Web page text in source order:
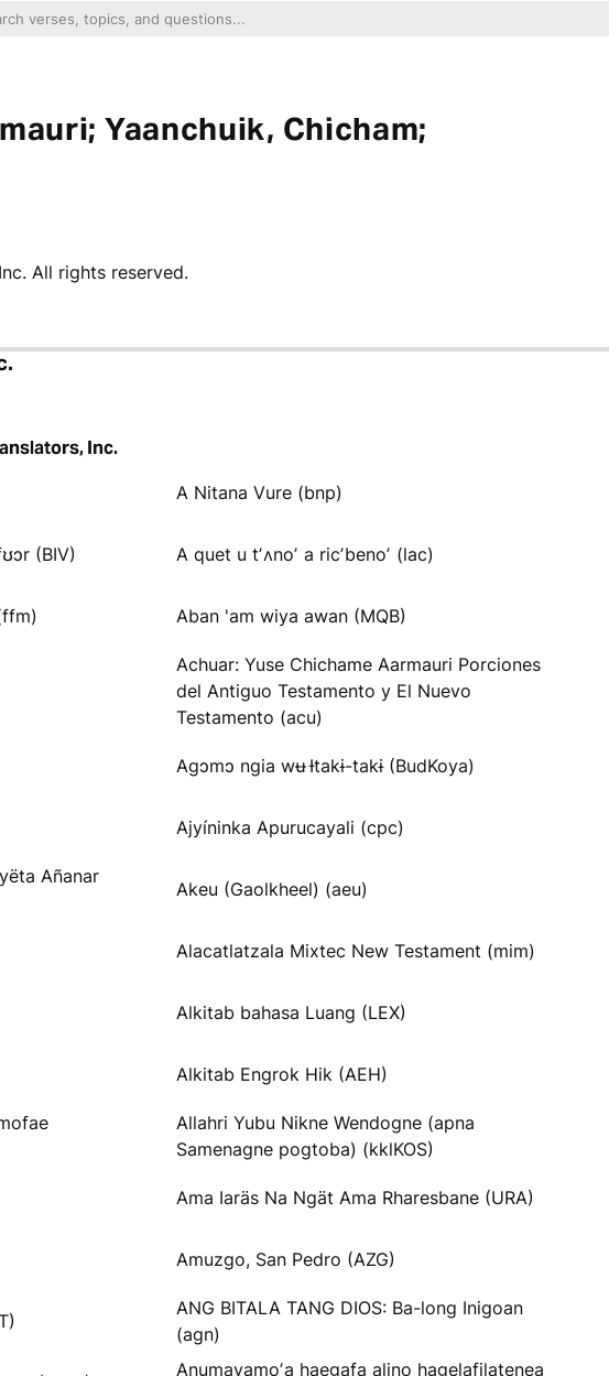
Yaanchuik, Chicham;
All rights reserved.
Inc.
A Nitana Vure (bnp)
(BIV) A quet u tʼʌnoʼ a ricʼbenoʼ (lac)
Aban 'am wiya awan (MQB)
Achuar: Yuse Chichame Aarmauri Porciones
del Antiguo Testamento y El Nuevo
Testamento (acu)
Agɔmɔ ngia wʉ Ɨtakɨ-takɨ (BudKoya)
Ajyíninka Apurucayali (cpc)
Añanar
Akeu (Gaolkheel) (aeu)
Alacatlatzala Mixtec New Testament (mim)
Alkitab bahasa Luang (LEX)
Alkitab Engrok Hik (AEH)
Allahri Yubu Nikne Wendogne (apna
Samenagne pogtoba) (kklKOS)
Ama Iaräs Na Ngät Ama Rharesbane (URA)
Amuzgo, San Pedro (AZG)
ANG BITALA TANG DIOS: Ba-long Inigoan
(agn)
Anumayamoʼa haegafa alino hagelafilatenea